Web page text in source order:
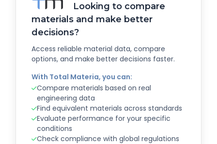
Looking to compare
materials and make better
decisions?
Access reliable material data, compare
options, and make better decisions faster.
With Total Materia, you can:
Compare materials based on real
engineering data
Find equivalent materials across standards
Evaluate performance for your specific
conditions
Check compliance with global regulations